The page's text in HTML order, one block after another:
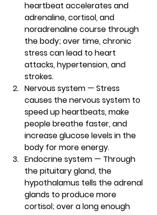
heartbeat accelerates and
adrenaline, cortisol, and
noradrenaline course through
the body; over time, chronic
stress can lead to heart
attacks, hypertension, and
strokes.
Nervous system — Stress
causes the nervous system to
speed up heartbeats, make
people breathe faster, and
increase glucose levels in the
body for more energy.
Endocrine system — Through
the pituitary gland, the
hypothalamus tells the adrenal
glands to produce more
cortisol; over a long enough